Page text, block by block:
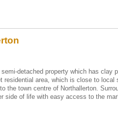
detached property which has clay
residential area, which is close to
the town centre of Northallerton.
side of life with easy access to the